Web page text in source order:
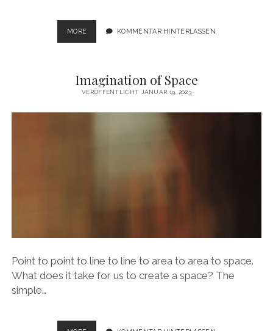
MORE STATIONS
–
FOR
MOVEMENT
KOMMENTAR HINTERLASSEN
Imagination of Space
VERÖFFENTLICHT JANUAR 19, 2023
Point to point to line to line to area to area to space.
What does it take for us to create a space? The
simple…